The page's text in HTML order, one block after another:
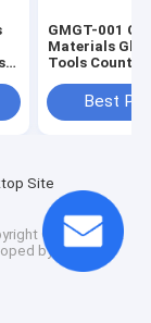
GMGT-001
Materials
Tools Country
Best
Site
© 2025 Saint
by
ECER